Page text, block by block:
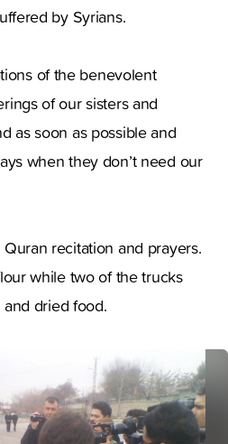
by Syrians.
of the benevolent
of our sisters and
as soon as possible and
when they don’t need our
recitation and prayers.
while two of the trucks
dried food.